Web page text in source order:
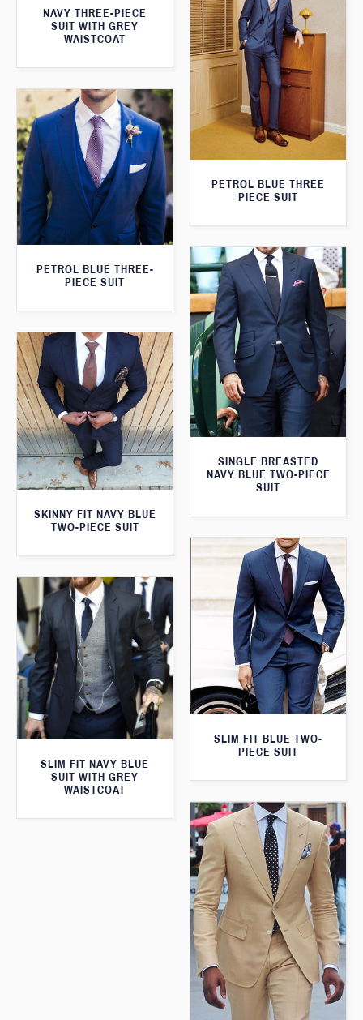
NAVY THREE-PIECE
SUIT WITH GREY
WAISTCOAT
PETROL BLUE THREE
PIECE SUIT
PETROL BLUE THREE-
PIECE SUIT
SINGLE BREASTED
NAVY BLUE TWO-PIECE
SUIT
SKINNY FIT NAVY BLUE
TWO-PIECE SUIT
SLIM FIT BLUE TWO-
PIECE SUIT
SLIM FIT NAVY BLUE
SUIT WITH GREY
WAISTCOAT